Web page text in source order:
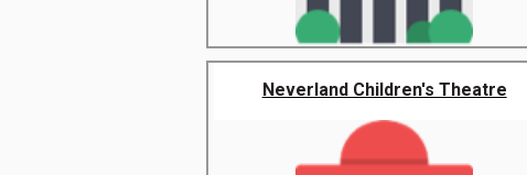
Neverland Children's Theatre